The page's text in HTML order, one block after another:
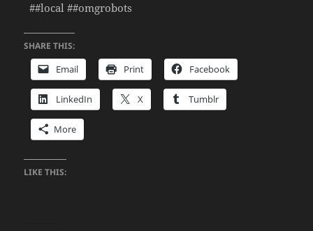
##local ##omgrobots
SHARE THIS:
Email Print Facebook
LinkedIn X Tumblr
More
LIKE THIS: